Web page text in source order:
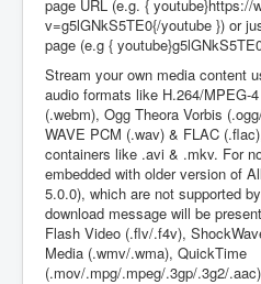
page URL (e.g. { youtube}https://
v=g5lGNkS5TE0{/youtube }) or
page (e.g {
Stream your own media content
audio formats like H.264/MPEG-
(.webm), Ogg Theora Vorbis
WAVE PCM (.wav) & FLAC
containers like .avi & .mkv. For
embedded with older version of
5.0.0), which are not supported
download message will be
Flash Video (.flv/.f4v),
Media (.wmv/.wma), QuickTime
(.mov/.mpg/.mpeg/.3gp/.3g2/